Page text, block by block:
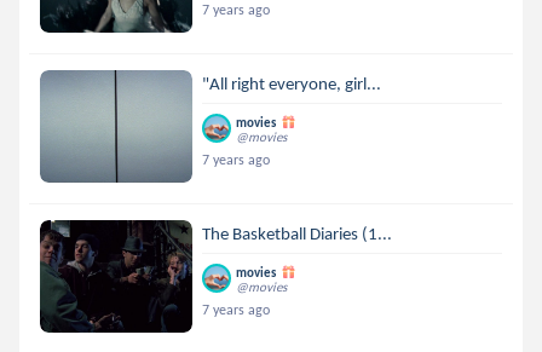
7 years ago
"All right everyone, girl...
movies
@movies
7 years ago
The Basketball Diaries (1...
movies
@movies
7 years ago